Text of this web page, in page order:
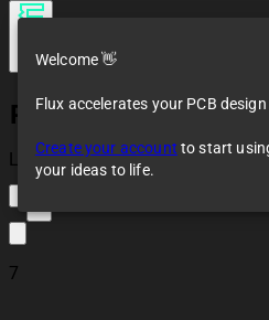
Pin Socket 01x15
Loaded
7
Welcome 👋
Flux accelerates your PCB
Create your account to start
your ideas to life.